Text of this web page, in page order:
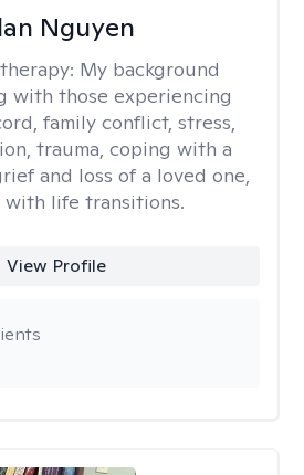
Nguyen
My background
with those experiencing
family conflict, stress,
trauma, coping with a
and loss of a loved one,
life transitions.
View Profile